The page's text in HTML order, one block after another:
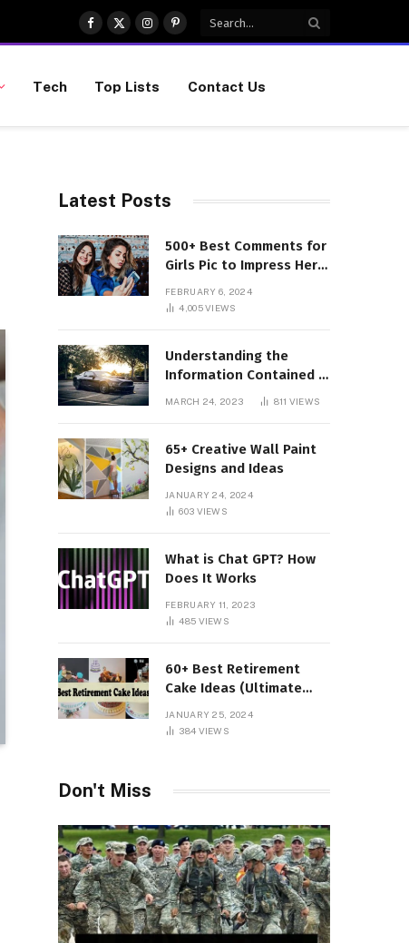
Facebook
X
(Twitter)
InstagramPinterest
Tech Top Lists Contact Us
Latest Posts
500+ Best Comments for
Girls Pic to Impress Her
FEBRUARY 6, 2024
4,005VIEWS
Understanding the
Information Contained in
MARCH 24, 2023 811 VIEWS
65+ Creative Wall Paint
Designs and Ideas
JANUARY 24, 2024
603 VIEWS
What is Chat GPT? How
Does It Works
FEBRUARY 11, 2023
485 VIEWS
60+ Best Retirement
Cake Ideas (Ultimate
JANUARY 25, 2024
384 VIEWS
Don't Miss